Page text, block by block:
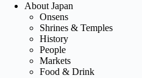
About Japan
Onsens
Shrines & Temples
History
People
Markets
Food & Drink